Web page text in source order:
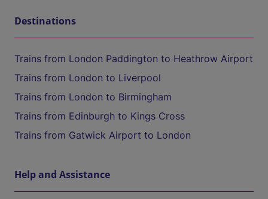
Destinations
Trains from London Paddington to Heathrow Airport
Trains from London to Liverpool
Trains from London to Birmingham
Trains from Edinburgh to Kings Cross
Trains from Gatwick Airport to London
Help and Assistance